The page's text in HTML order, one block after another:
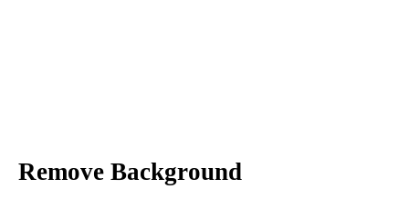
Remove Background